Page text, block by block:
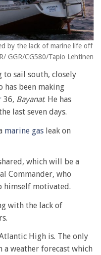
by the lack of marine life off
GGR/CG580/Tapio Lehtinen
to sail south, closely
has been making
36, Bayanat. He has
last seven days.
marine gas leak on
which will be a
Commander, who
himself motivated.
with the lack of
High is. The only
weather forecast which